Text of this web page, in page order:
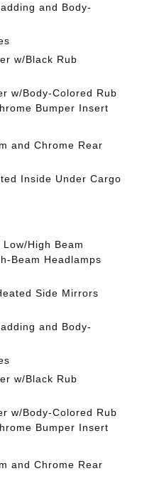
and Body-
w/Black Rub
w/Body-Colored Rub
Bumper Insert
and Chrome Rear
Inside Under Cargo
High Beam
Beam Headlamps
Side Mirrors
and Body-
w/Black Rub
w/Body-Colored Rub
Bumper Insert
and Chrome Rear